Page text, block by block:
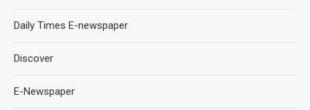
Daily Times E-newspaper
Discover
E-Newspaper